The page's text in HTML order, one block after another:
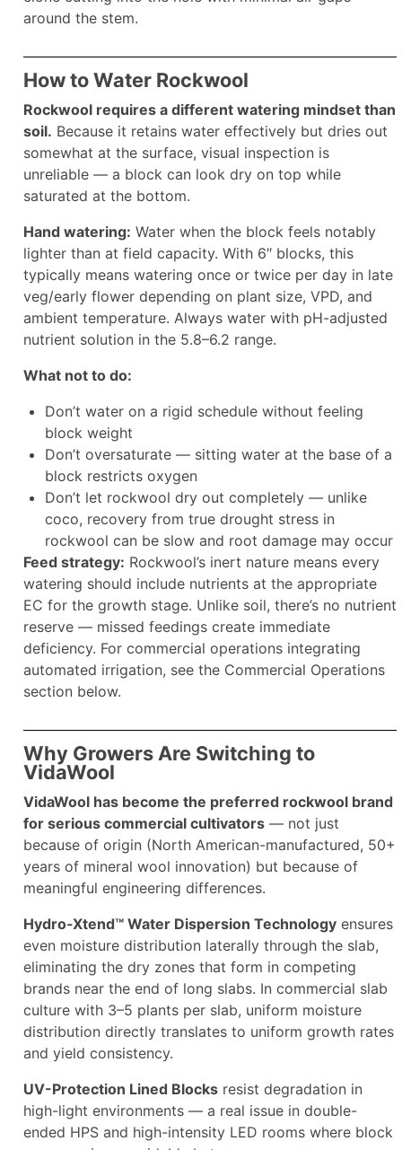
around the stem.
How to Water Rockwool
Rockwool requires a different watering mindset than
soil. Because it retains water effectively but dries out
somewhat at the surface, visual inspection is
unreliable — a block can look dry on top while
saturated at the bottom.
Hand watering: Water when the block feels notably
lighter than at field capacity. With 6″ blocks, this
typically means watering once or twice per day in late
veg/early flower depending on plant size, VPD, and
ambient temperature. Always water with pH-adjusted
nutrient solution in the 5.8–6.2 range.
What not to do:
Don’t water on a rigid schedule without feeling
block weight
Don’t oversaturate — sitting water at the base of a
block restricts oxygen
Don’t let rockwool dry out completely — unlike
coco, recovery from true drought stress in
rockwool can be slow and root damage may occur
Feed strategy: Rockwool’s inert nature means every
watering should include nutrients at the appropriate
EC for the growth stage. Unlike soil, there’s no nutrient
reserve — missed feedings create immediate
deficiency. For commercial operations integrating
automated irrigation, see the Commercial Operations
section below.
Why Growers Are Switching to
VidaWool
VidaWool has become the preferred rockwool brand
for serious commercial cultivators — not just
because of origin (North American-manufactured, 50+
years of mineral wool innovation) but because of
meaningful engineering differences.
Hydro-Xtend™ Water Dispersion Technology ensures
even moisture distribution laterally through the slab,
eliminating the dry zones that form in competing
brands near the end of long slabs. In commercial slab
culture with 3–5 plants per slab, uniform moisture
distribution directly translates to uniform growth rates
and yield consistency.
UV-Protection Lined Blocks resist degradation in
high-light environments — a real issue in double-
ended HPS and high-intensity LED rooms where block